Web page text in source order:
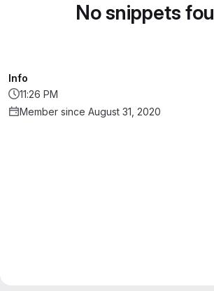
No snippets
Info
11:26 PM
Member since August 31, 2020